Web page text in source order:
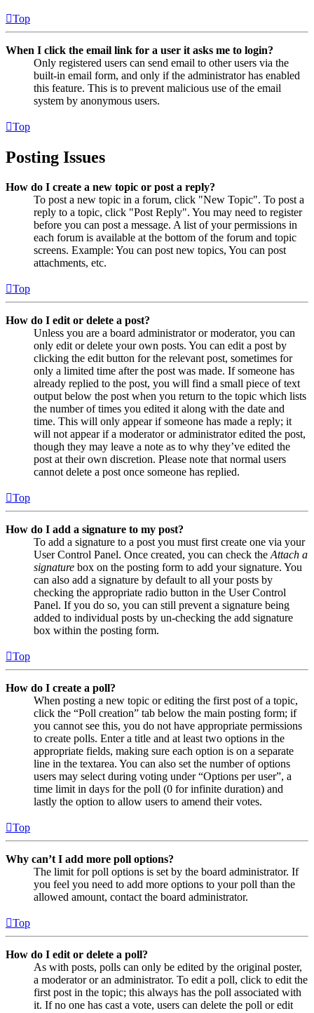
Top
When I click the email link for a user it asks me to login?
Only registered users can send email to other users via the
built-in email form, and only if the administrator has enabled
this feature. This is to prevent malicious use of the email
system by anonymous users.
Top
Posting Issues
How do I create a new topic or post a reply?
To post a new topic in a forum, click "New Topic". To post a
reply to a topic, click "Post Reply". You may need to register
before you can post a message. A list of your permissions in
each forum is available at the bottom of the forum and topic
screens. Example: You can post new topics, You can post
attachments, etc.
Top
How do I edit or delete a post?
Unless you are a board administrator or moderator, you can
only edit or delete your own posts. You can edit a post by
clicking the edit button for the relevant post, sometimes for
only a limited time after the post was made. If someone has
already replied to the post, you will find a small piece of text
output below the post when you return to the topic which lists
the number of times you edited it along with the date and
time. This will only appear if someone has made a reply; it
will not appear if a moderator or administrator edited the post,
though they may leave a note as to why they’ve edited the
post at their own discretion. Please note that normal users
cannot delete a post once someone has replied.
Top
How do I add a signature to my post?
To add a signature to a post you must first create one via your
User Control Panel. Once created, you can check the Attach a
signature box on the posting form to add your signature. You
can also add a signature by default to all your posts by
checking the appropriate radio button in the User Control
Panel. If you do so, you can still prevent a signature being
added to individual posts by un-checking the add signature
box within the posting form.
Top
How do I create a poll?
When posting a new topic or editing the first post of a topic,
click the “Poll creation” tab below the main posting form; if
you cannot see this, you do not have appropriate permissions
to create polls. Enter a title and at least two options in the
appropriate fields, making sure each option is on a separate
line in the textarea. You can also set the number of options
users may select during voting under “Options per user”, a
time limit in days for the poll (0 for infinite duration) and
lastly the option to allow users to amend their votes.
Top
Why can’t I add more poll options?
The limit for poll options is set by the board administrator. If
you feel you need to add more options to your poll than the
allowed amount, contact the board administrator.
Top
How do I edit or delete a poll?
As with posts, polls can only be edited by the original poster,
a moderator or an administrator. To edit a poll, click to edit the
first post in the topic; this always has the poll associated with
it. If no one has cast a vote, users can delete the poll or edit